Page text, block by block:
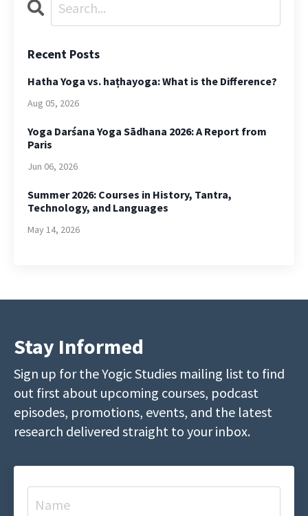
Recent Posts
Hatha Yoga vs. haṭhayoga: What is the Difference?
Aug 05, 2026
Yoga Darśana Yoga Sādhana 2026: A Report from
Paris
Jun 06, 2026
Summer 2026: Courses in History, Tantra,
Technology, and Languages
May 14, 2026
Stay Informed
Sign up for the Yogic Studies mailing list to find
out first about upcoming courses, podcast
episodes, promotions, events, and the latest
research delivered straight to your inbox.